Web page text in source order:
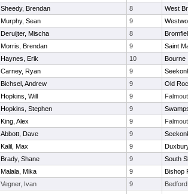
Sheedy, Brendan 8
West
Murphy, Sean 9
Deruijter, Mischa 8
Morris, Brendan 9
Saint
Haynes, Erik 10
Bourne
Carney, Ryan 9
Bichsel, Andrew 9
Old
Hopkins, Will 9
Hopkins, Stephen 9
King, Alex 9
Abbott, Dave 9
Kalil, Max 9
Brady, Shane 9
South
Malala, Mika 9
Bishop
Vegner, Ivan 9
Bedford